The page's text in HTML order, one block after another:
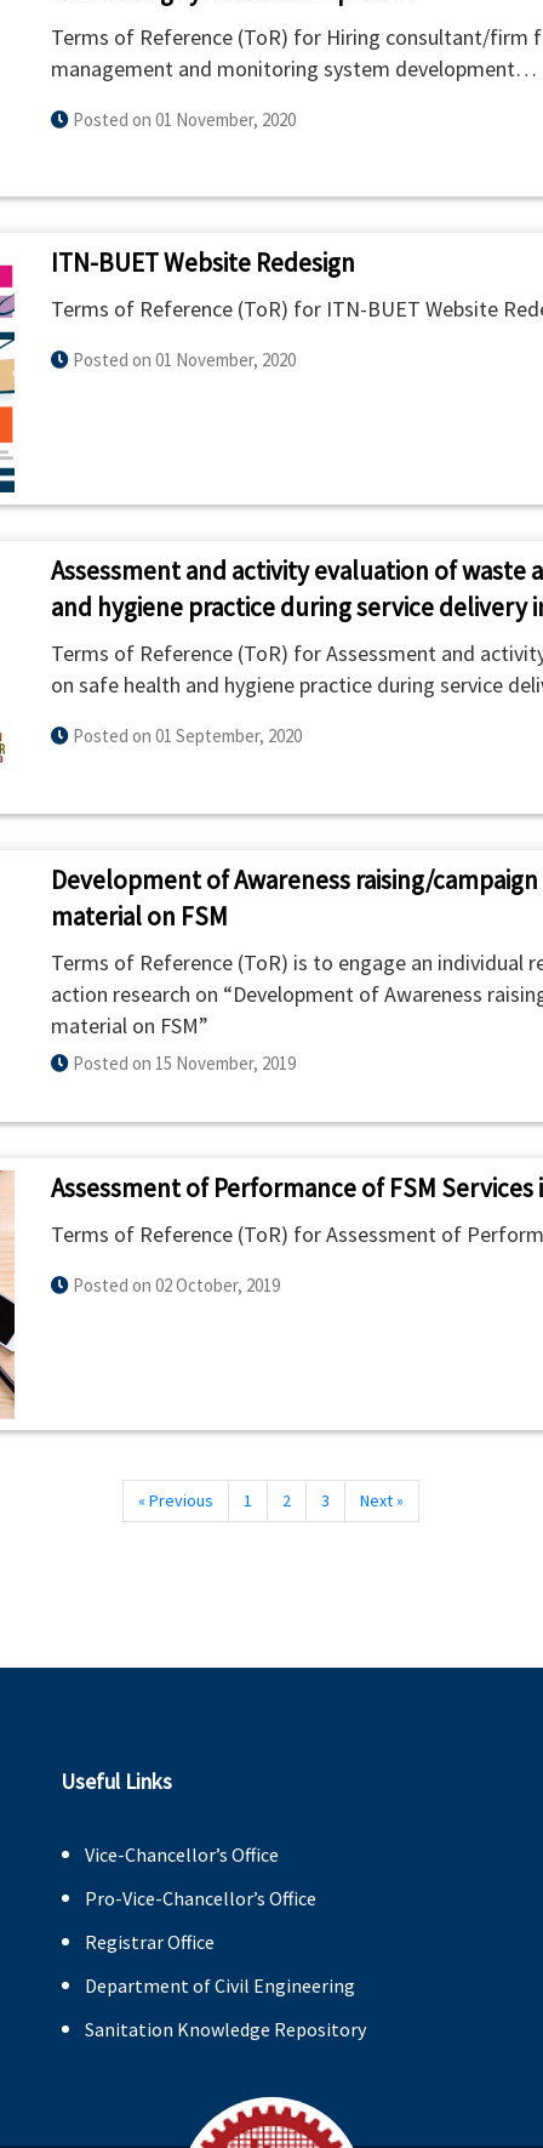
Terms of Reference (ToR) for Hiring consultant/
management and monitoring system development…
Posted on 01 November, 2020
ITN-BUET Website Redesign
Terms of Reference (ToR) for ITN-BUET Website
Posted on 01 November, 2020
Assessment and activity evaluation of
and hygiene practice during service delivery
Terms of Reference (ToR) for Assessment and
on safe health and hygiene practice during service
Posted on 01 September, 2020
Development of Awareness raising/
material on FSM
Terms of Reference (ToR) is to engage an individual
action research on “Development of Awareness
material on FSM”
Posted on 15 November, 2019
Assessment of Performance of FSM Services
Terms of Reference (ToR) for Assessment of
Posted on 02 October, 2019
« Previous 1 2 3 Next »
Useful Links
Vice-Chancellor’s Office
Pro-Vice-Chancellor’s Office
Registrar Office
Department of Civil Engineering
Sanitation Knowledge Repository